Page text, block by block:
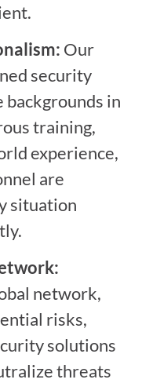
Our
security
in
training,
experience,
are
situation
network,
risks,
solutions
threats